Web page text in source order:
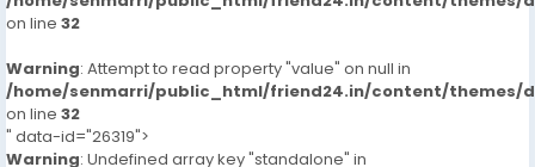
on line 32
Warning: Attempt to read property "value" on null in
/home/senmarri/public_html/friend24.in/content/themes/
on line 32
" data-id="26319">
Warning: Undefined array key "standalone" in